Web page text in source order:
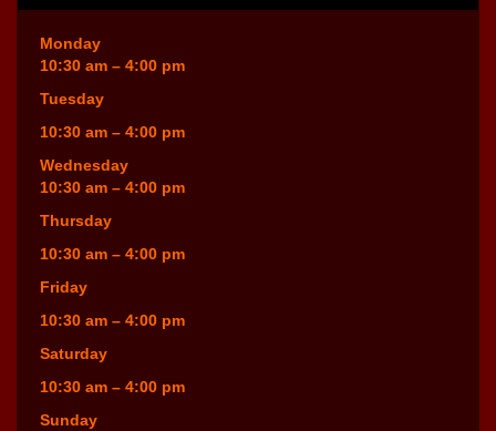
Monday
10:30 am – 4:00 pm
Tuesday
10:30 am – 4:00 pm
Wednesday
10:30 am – 4:00 pm
Thursday
10:30 am – 4:00 pm
Friday
10:30 am – 4:00 pm
Saturday
10:30 am – 4:00 pm
Sunday